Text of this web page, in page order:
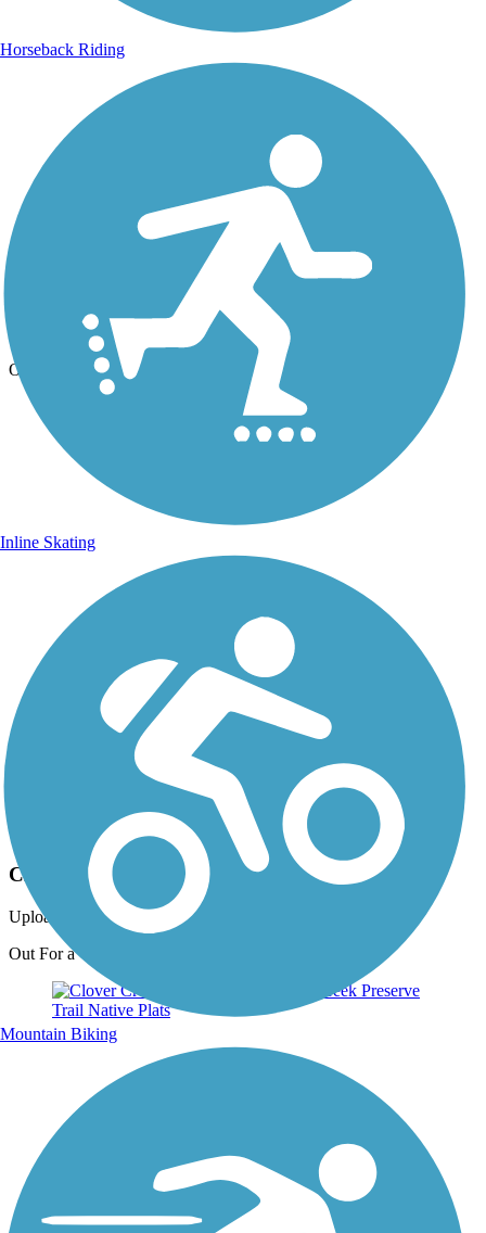
Clover Creek Preserve Trail
Uploaded: 6/26/2012
Out Jogging
Photo by: live to ride
Clover Creek Preserve Trail
Uploaded: 6/26/2012
Out For a Walk
Horseback Riding
Inline Skating
Mountain Biking